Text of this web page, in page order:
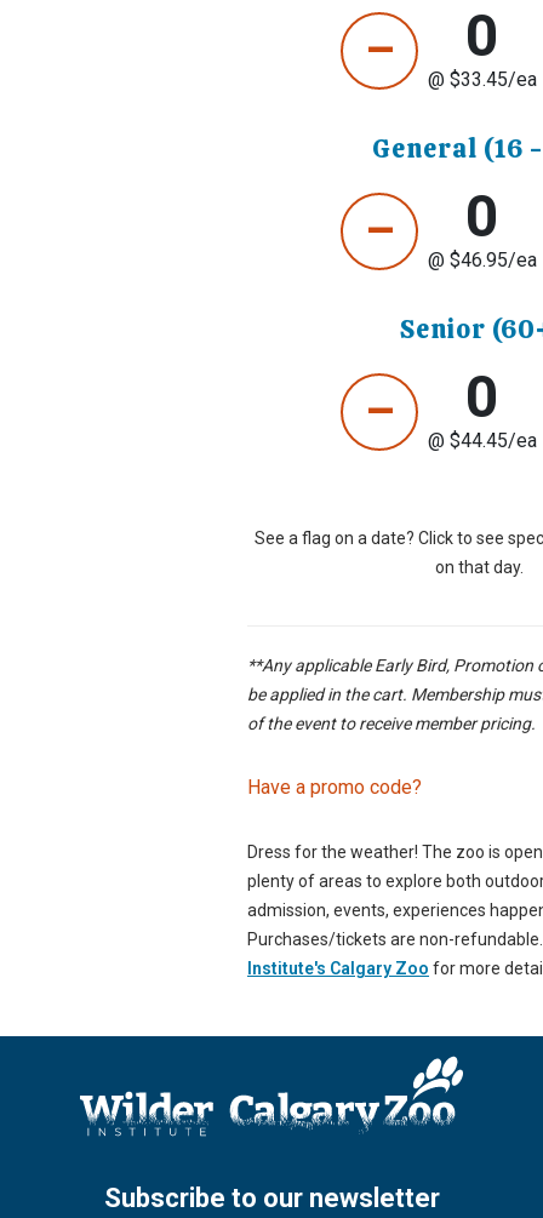
– 0
@ $33.45/ea
General (16
– 0
@ $46.95/ea
Senior
– 0
@ $44.45/ea
See a flag on a date? Click to see
on that day.
**Any applicable Early Bird, Promotion
be applied in the cart. Membership
of the event to receive member pricing.
Have a promo code?
Dress for the weather! The zoo is
plenty of areas to explore both
admission, events, experiences
Purchases/tickets are non-
Institute's Calgary Zoo for more
Subscribe to our newsletter